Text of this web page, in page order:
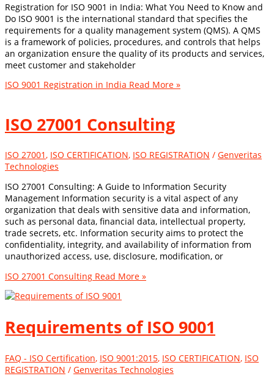
Registration for ISO 9001 in India: What You Need to Know and
Do ISO 9001 is the international standard that specifies the
requirements for a quality management system (QMS). A QMS
is a framework of policies, procedures, and controls that helps
an organization ensure the quality of its products and services,
meet customer and stakeholder
ISO 9001 Registration in India Read More »
ISO 27001 Consulting
ISO 27001, ISO CERTIFICATION, ISO REGISTRATION / Genveritas
Technologies
ISO 27001 Consulting: A Guide to Information Security
Management Information security is a vital aspect of any
organization that deals with sensitive data and information,
such as personal data, financial data, intellectual property,
trade secrets, etc. Information security aims to protect the
confidentiality, integrity, and availability of information from
unauthorized access, use, disclosure, modification, or
ISO 27001 Consulting Read More »
Requirements of ISO 9001
FAQ - ISO Certification, ISO 9001:2015, ISO CERTIFICATION, ISO
REGISTRATION / Genveritas Technologies